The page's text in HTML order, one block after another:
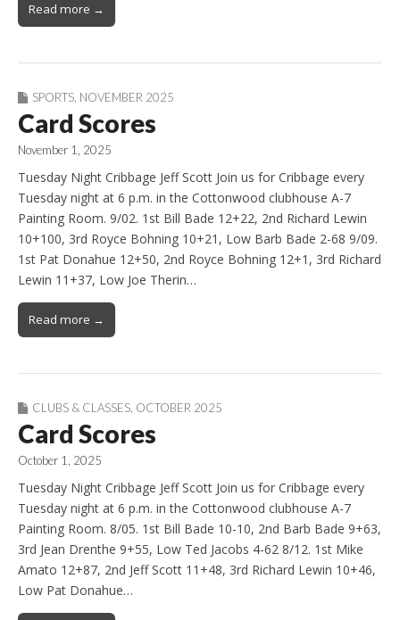
Read more →
SPORTS NOVEMBER 2025
Card Scores
November 1, 2025
Tuesday Night Cribbage Jeff Scott Join us for Cribbage every
Tuesday night at 6 p.m. in the Cottonwood clubhouse A-7
Painting Room. 9/02. 1st Bill Bade 12+22, 2nd Richard Lewin
10+100, 3rd Royce Bohning 10+21, Low Barb Bade 2-68 9/09.
1st Pat Donahue 12+50, 2nd Royce Bohning 12+1, 3rd Richard
Lewin 11+37, Low Joe Therin…
Read more →
CLUBS & CLASSES OCTOBER 2025
Card Scores
October 1, 2025
Tuesday Night Cribbage Jeff Scott Join us for Cribbage every
Tuesday night at 6 p.m. in the Cottonwood clubhouse A-7
Painting Room. 8/05. 1st Bill Bade 10-10, 2nd Barb Bade 9+63,
3rd Jean Drenthe 9+55, Low Ted Jacobs 4-62 8/12. 1st Mike
Amato 12+87, 2nd Jeff Scott 11+48, 3rd Richard Lewin 10+46,
Low Pat Donahue…